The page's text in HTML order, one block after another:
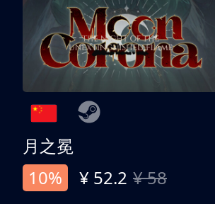
月之冕
10%
¥ 52.2 ¥ 58